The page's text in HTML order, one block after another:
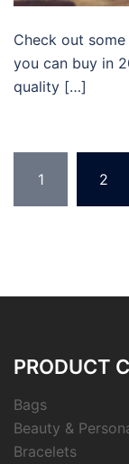
Check out
you can buy in
quality […]
pagination
1 2
PRODUCT
Bags
Beauty &
Bracelets